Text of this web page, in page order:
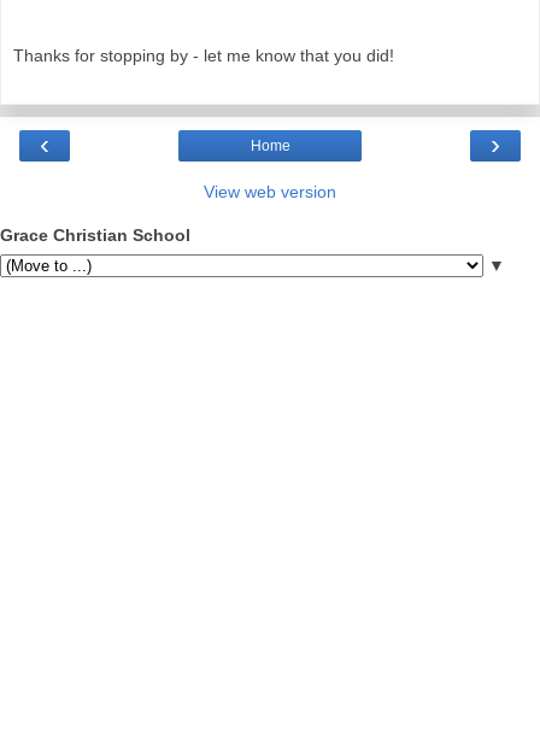
Thanks for stopping by - let me know that you did!
‹ ›
Home
View web version
Grace Christian School
▼